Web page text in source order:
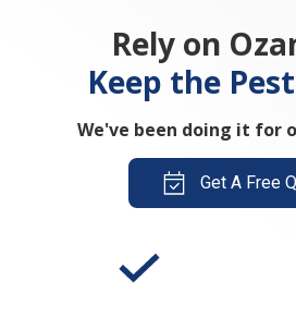
Rely on
Keep the
We've been doing it for
Get A Free